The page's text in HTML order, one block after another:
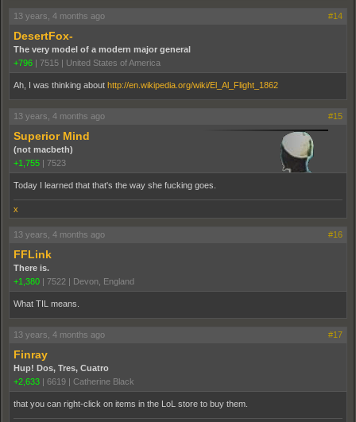
13 years, 4 months ago #14
DesertFox-
The very model of a modern major general
+796
7515 United States of America
Ah, I was thinking about http://en.wikipedia.org/wiki/El_Al_Flight_1862
13 years, 4 months ago #15
Superior Mind
(not macbeth)
+1,755
7523
Today I learned that that's the way she fucking goes.
x
13 years, 4 months ago #16
FFLink
There is.
+1,380
7522 Devon, England
What TIL means.
13 years, 4 months ago #17
Finray
Hup! Dos, Tres, Cuatro
+2,633
6619 Catherine Black
that you can right-click on items in the LoL store to buy them.